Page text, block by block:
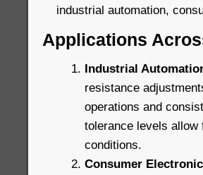
industrial automation,
Applications
Industrial
resistance
operations and
tolerance levels allow
conditions.
Consumer